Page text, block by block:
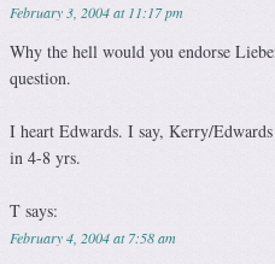
February 3, 2004 at 11:17 pm
Why the hell would you endorse
question.
I heart Edwards. I say, Kerry/
in 4-8 yrs.
T says:
February 4, 2004 at 7:58 am